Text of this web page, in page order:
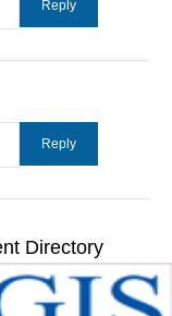
Directory